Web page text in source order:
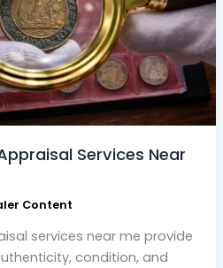
Services Near
Content
services near me provide
condition, and